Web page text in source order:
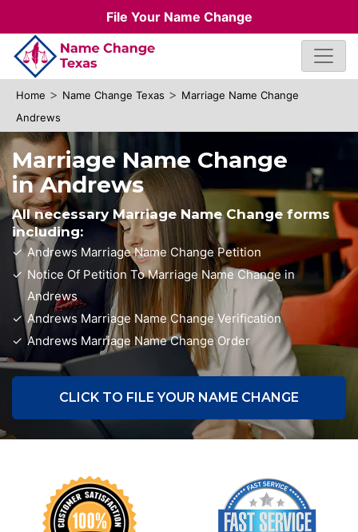
File Your Name Change
Home > Name Change Texas > Marriage Name Change
Andrews
Marriage Name Change
in Andrews
All necessary Marriage Name Change forms
including:
Andrews Marriage Name Change Petition
Notice Of Petition To Marriage Name Change in
Andrews
Andrews Marriage Name Change Verification
Andrews Marriage Name Change Order
CLICK TO FILE YOUR NAME CHANGE